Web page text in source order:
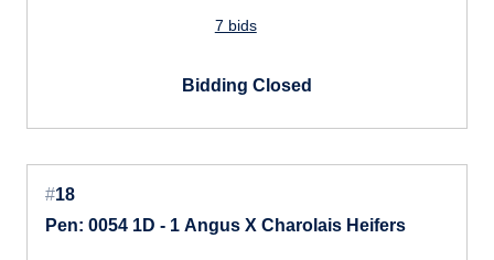
7 bids
Bidding Closed
#18
Pen: 0054 1D - 1 Angus X Charolais Heifers